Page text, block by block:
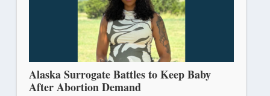
Alaska Surrogate Battles to Keep Baby
After Abortion Demand